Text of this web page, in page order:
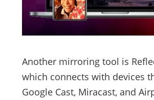
Another mirroring tool is
which connects with devices
Google Cast, Miracast, and